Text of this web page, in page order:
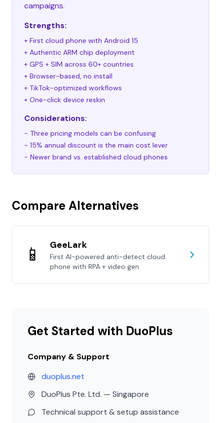
campaigns.
Strengths:
+ First cloud phone with Android 15
+ Authentic ARM chip deployment
+ GPS + SIM across 60+ countries
+ Browser-based, no install
+ TikTok-optimized workflows
+ One-click device reskin
Considerations:
- Three pricing models can be confusing
- 15% annual discount is the main cost lever
- Newer brand vs. established cloud phones
Compare Alternatives
📱 GeeLark
First AI-powered anti-detect cloud
phone with RPA + video gen
Get Started with DuoPlus
Company & Support
duoplus.net
DuoPlus Pte. Ltd. — Singapore
Technical support & setup assistance